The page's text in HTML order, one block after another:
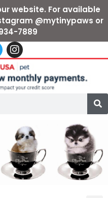
website. For available
@mytinypaws or
7889